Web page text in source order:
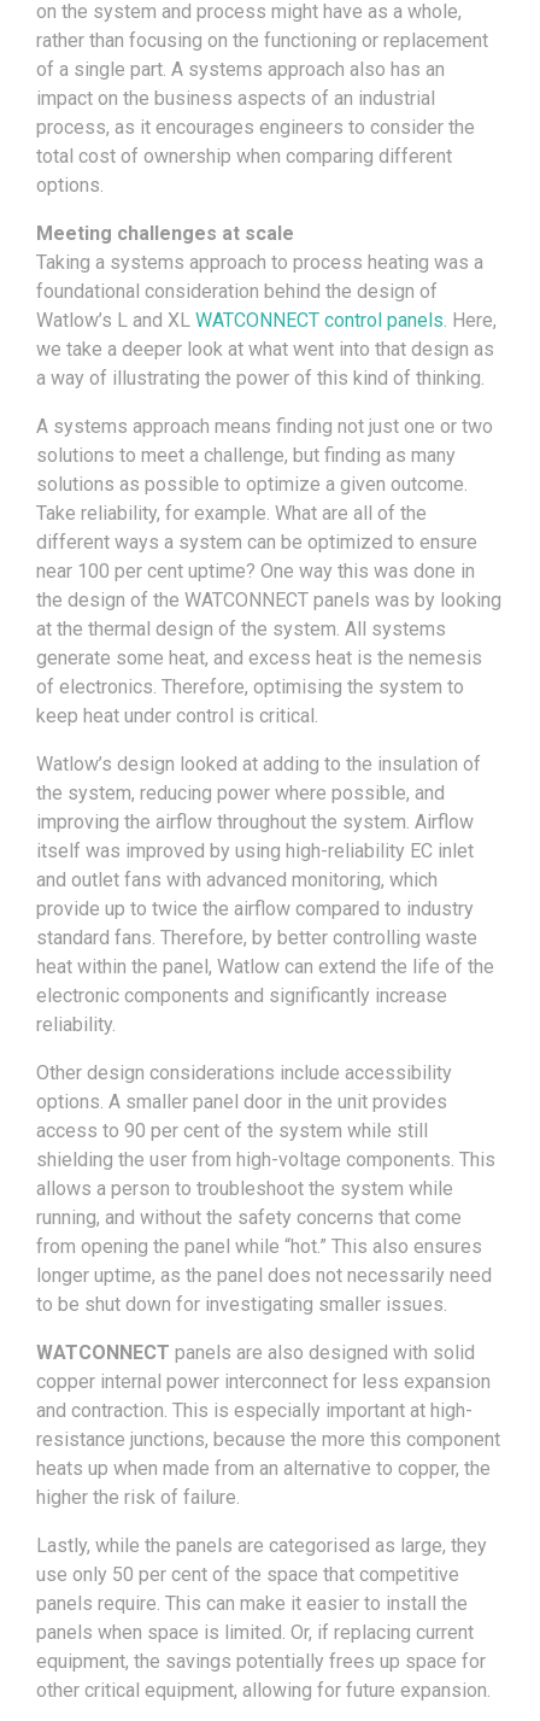
on the system and process might have as a whole,
rather than focusing on the functioning or replacement
of a single part. A systems approach also has an
impact on the business aspects of an industrial
process, as it encourages engineers to consider the
total cost of ownership when comparing different
options.
Meeting challenges at scale
Taking a systems approach to process heating was a
foundational consideration behind the design of
Watlow’s L and XL WATCONNECT control panels. Here,
we take a deeper look at what went into that design as
a way of illustrating the power of this kind of thinking.
A systems approach means finding not just one or two
solutions to meet a challenge, but finding as many
solutions as possible to optimize a given outcome.
Take reliability, for example. What are all of the
different ways a system can be optimized to ensure
near 100 per cent uptime? One way this was done in
the design of the WATCONNECT panels was by looking
at the thermal design of the system. All systems
generate some heat, and excess heat is the nemesis
of electronics. Therefore, optimising the system to
keep heat under control is critical.
Watlow’s design looked at adding to the insulation of
the system, reducing power where possible, and
improving the airflow throughout the system. Airflow
itself was improved by using high-reliability EC inlet
and outlet fans with advanced monitoring, which
provide up to twice the airflow compared to industry
standard fans. Therefore, by better controlling waste
heat within the panel, Watlow can extend the life of the
electronic components and significantly increase
reliability.
Other design considerations include accessibility
options. A smaller panel door in the unit provides
access to 90 per cent of the system while still
shielding the user from high-voltage components. This
allows a person to troubleshoot the system while
running, and without the safety concerns that come
from opening the panel while “hot.” This also ensures
longer uptime, as the panel does not necessarily need
to be shut down for investigating smaller issues.
WATCONNECT panels are also designed with solid
copper internal power interconnect for less expansion
and contraction. This is especially important at high-
resistance junctions, because the more this component
heats up when made from an alternative to copper, the
higher the risk of failure.
Lastly, while the panels are categorised as large, they
use only 50 per cent of the space that competitive
panels require. This can make it easier to install the
panels when space is limited. Or, if replacing current
equipment, the savings potentially frees up space for
other critical equipment, allowing for future expansion.